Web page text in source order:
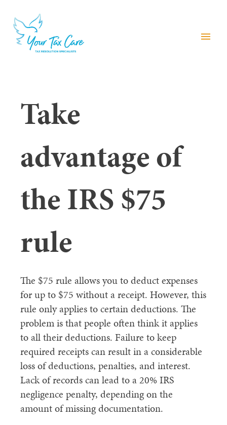
menu
Take
advantage of
the IRS $75
rule
The $75 rule allows you to deduct expenses
for up to $75 without a receipt. However, this
rule only applies to certain deductions. The
problem is that people often think it applies
to all their deductions. Failure to keep
required receipts can result in a considerable
loss of deductions, penalties, and interest.
Lack of records can lead to a 20% IRS
negligence penalty, depending on the
amount of missing documentation.